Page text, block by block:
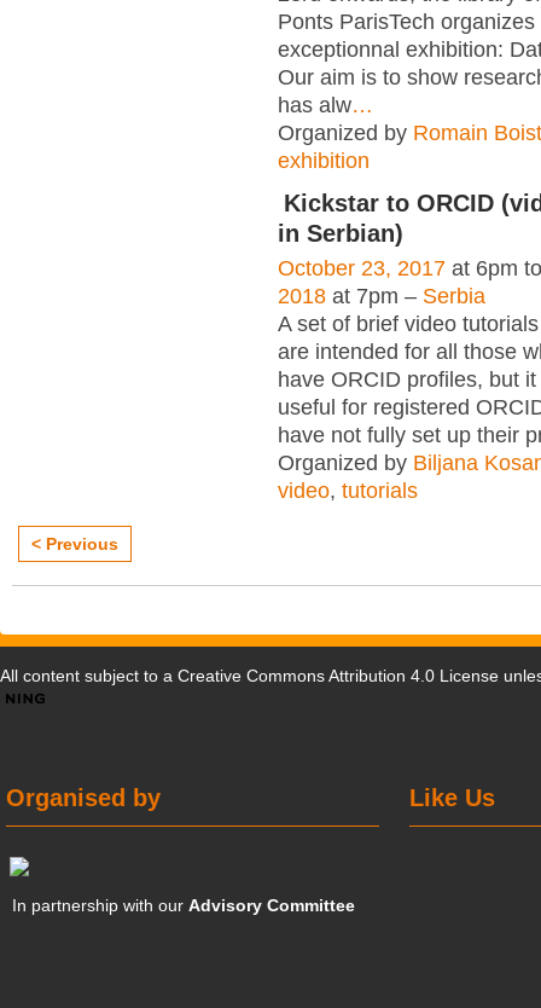
Ponts ParisTech organizes
exceptionnal exhibition:
Our aim is to show
has alw…
Organized by Romain
exhibition
Kickstar to ORCID
in Serbian)
October 23, 2017 at 6pm
2018 at 7pm – Serbia
A set of brief video
are intended for all those
have ORCID profiles, but
useful for registered
have not fully set up their
Organized by Biljana
video, tutorials
< Previous
All content subject to a Creative Commons Attribution 4.0 License
Like Us
Organised by
In partnership with ourAdvisory Committee